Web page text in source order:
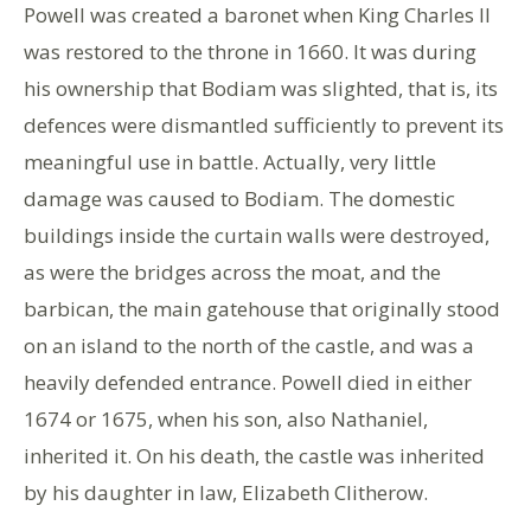
Powell was created a baronet when King Charles II
was restored to the throne in 1660. It was during
his ownership that Bodiam was slighted, that is, its
defences were dismantled sufficiently to prevent its
meaningful use in battle. Actually, very little
damage was caused to Bodiam. The domestic
buildings inside the curtain walls were destroyed,
as were the bridges across the moat, and the
barbican, the main gatehouse that originally stood
on an island to the north of the castle, and was a
heavily defended entrance. Powell died in either
1674 or 1675, when his son, also Nathaniel,
inherited it. On his death, the castle was inherited
by his daughter in law, Elizabeth Clitherow.